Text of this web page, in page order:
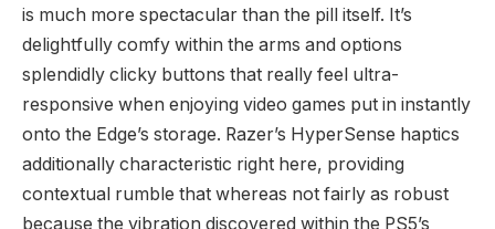
is much more spectacular than the pill itself. It’s
delightfully comfy within the arms and options
splendidly clicky buttons that really feel ultra-
responsive when enjoying video games put in instantly
onto the Edge’s storage. Razer’s HyperSense haptics
additionally characteristic right here, providing
contextual rumble that whereas not fairly as robust
because the vibration discovered within the PS5’s